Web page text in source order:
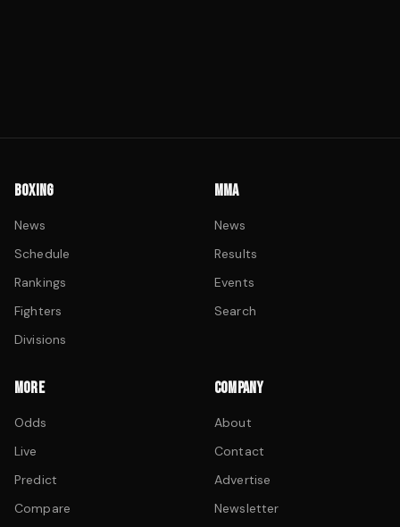
BOXING
News
Schedule
Rankings
Fighters
Divisions
MMA
News
Results
Events
Search
MORE
Odds
Live
Predict
Compare
COMPANY
About
Contact
Advertise
Newsletter